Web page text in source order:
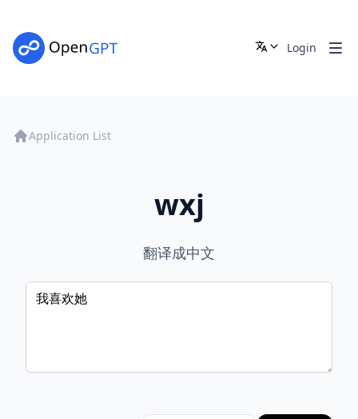
Login
Application List
wxj
翻译成中文